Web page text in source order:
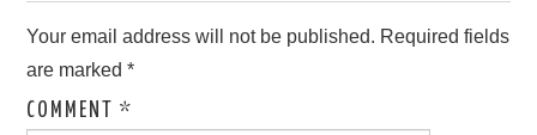
Your email address will not be published. Required fields
are marked*
COMMENT*